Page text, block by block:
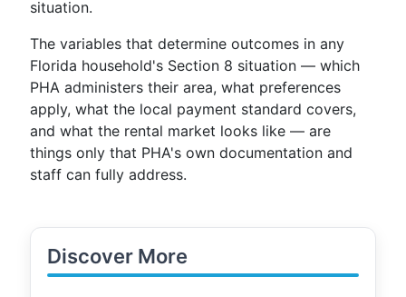
situation.
The variables that determine outcomes in any
Florida household's Section 8 situation — which
PHA administers their area, what preferences
apply, what the local payment standard covers,
and what the rental market looks like — are
things only that PHA's own documentation and
staff can fully address.
Discover More